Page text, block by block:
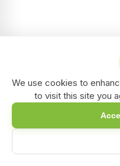
We use cookies to
to visit this site you